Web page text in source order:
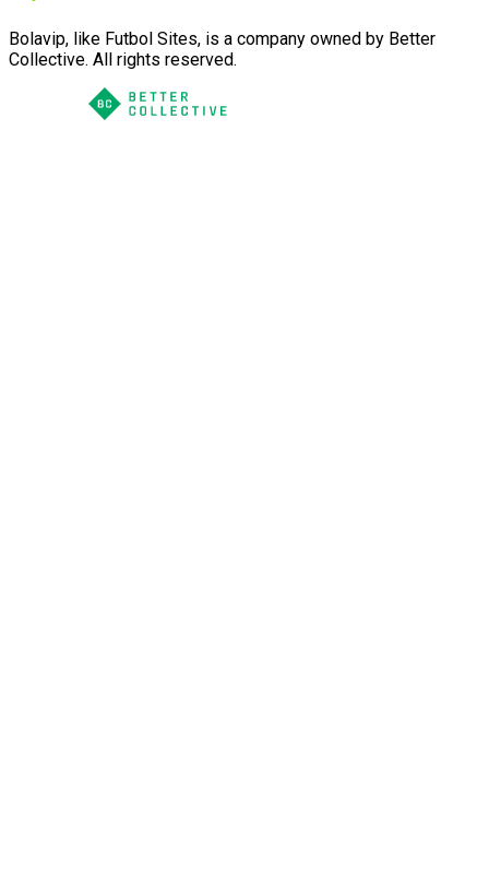
Bolavip, like Futbol Sites, is a company owned by Better
Collective. All rights reserved.